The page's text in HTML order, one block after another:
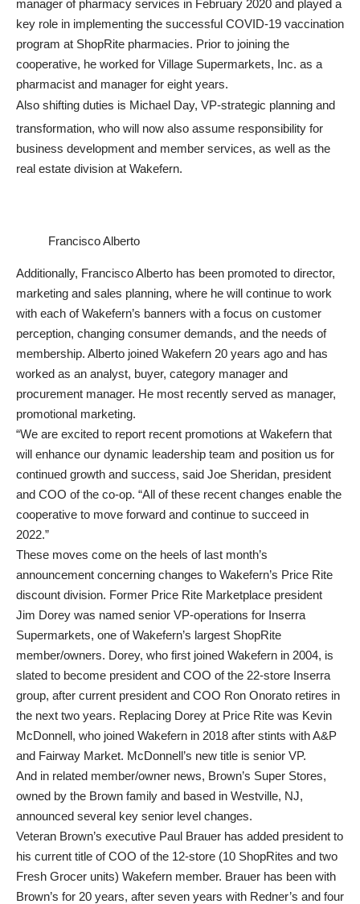
manager of pharmacy services in February 2020 and played a
key role in implementing the successful COVID-19 vaccination
program at ShopRite pharmacies. Prior to joining the
cooperative, he worked for Village Supermarkets, Inc. as a
pharmacist and manager for eight years.
Also shifting duties is Michael Day, VP-strategic planning and
transformation, who will now also assume responsibility for
business development and member services, as well as the
real estate division at Wakefern.
Francisco Alberto
Additionally, Francisco Alberto has been promoted to director,
marketing and sales planning, where he will continue to work
with each of Wakefern’s banners with a focus on customer
perception, changing consumer demands, and the needs of
membership. Alberto joined Wakefern 20 years ago and has
worked as an analyst, buyer, category manager and
procurement manager. He most recently served as manager,
promotional marketing.
“We are excited to report recent promotions at Wakefern that
will enhance our dynamic leadership team and position us for
continued growth and success, said Joe Sheridan, president
and COO of the co-op. “All of these recent changes enable the
cooperative to move forward and continue to succeed in
2022.”
These moves come on the heels of last month’s
announcement concerning changes to Wakefern’s Price Rite
discount division. Former Price Rite Marketplace president
Jim Dorey was named senior VP-operations for Inserra
Supermarkets, one of Wakefern’s largest ShopRite
member/owners. Dorey, who first joined Wakefern in 2004, is
slated to become president and COO of the 22-store Inserra
group, after current president and COO Ron Onorato retires in
the next two years. Replacing Dorey at Price Rite was Kevin
McDonnell, who joined Wakefern in 2018 after stints with A&P
and Fairway Market. McDonnell’s new title is senior VP.
And in related member/owner news, Brown’s Super Stores,
owned by the Brown family and based in Westville, NJ,
announced several key senior level changes.
Veteran Brown’s executive Paul Brauer has added president to
his current title of COO of the 12-store (10 ShopRites and two
Fresh Grocer units) Wakefern member. Brauer has been with
Brown’s for 20 years, after seven years with Redner’s and four